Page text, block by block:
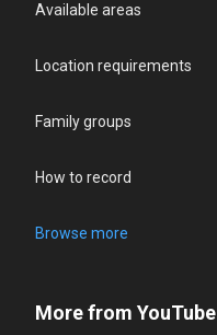
Available areas
Location requirements
Family groups
How to record
Browse more
More from YouTube